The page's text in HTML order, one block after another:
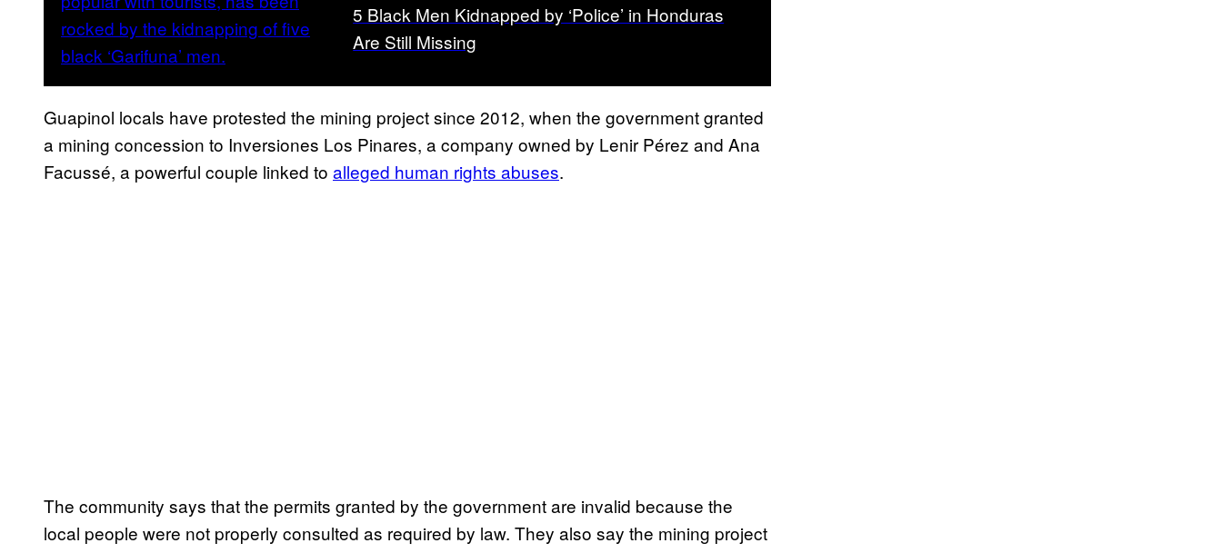
5 Black Men Kidnapped by ‘Police’ in Honduras
Are Still Missing
Guapinol locals have protested the mining project since 2012, when the government granted
a mining concession to Inversiones Los Pinares, a company owned by Lenir Pérez and Ana
Facussé, a powerful couple linked to alleged human rights abuses.
The community says that the permits granted by the government are invalid because the
local people were not properly consulted as required by law. They also say the mining project